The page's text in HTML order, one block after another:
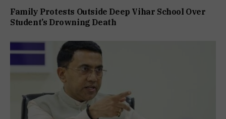
Family Protests Outside Deep Vihar School Over
Student’s Drowning Death